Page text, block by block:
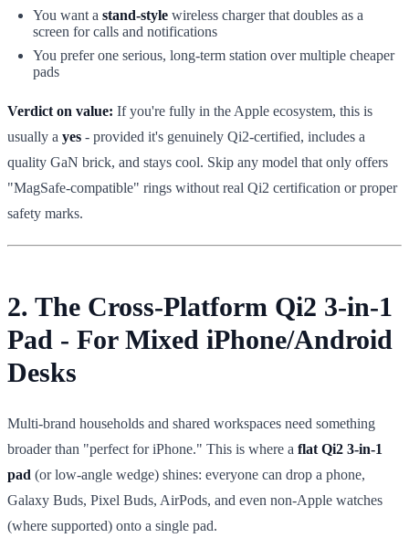
You want a stand-style wireless charger that doubles as a
screen for calls and notifications
You prefer one serious, long-term station over multiple cheaper
pads
Verdict on value: If you're fully in the Apple ecosystem, this is
usually a yes - provided it's genuinely Qi2-certified, includes a
quality GaN brick, and stays cool. Skip any model that only offers
"MagSafe-compatible" rings without real Qi2 certification or proper
safety marks.
2. The Cross-Platform Qi2 3-in-1
Pad - For Mixed iPhone/Android
Desks
Multi-brand households and shared workspaces need something
broader than "perfect for iPhone." This is where a flat Qi2 3-in-1
pad (or low-angle wedge) shines: everyone can drop a phone,
Galaxy Buds, Pixel Buds, AirPods, and even non-Apple watches
(where supported) onto a single pad.